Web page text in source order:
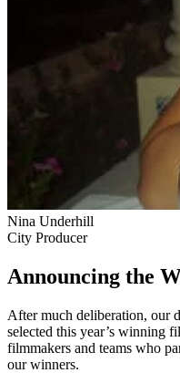
Nina Underhill
City Producer
Announcing the
After much deliberation, our
selected this year’s winning
filmmakers and teams who
our winners.